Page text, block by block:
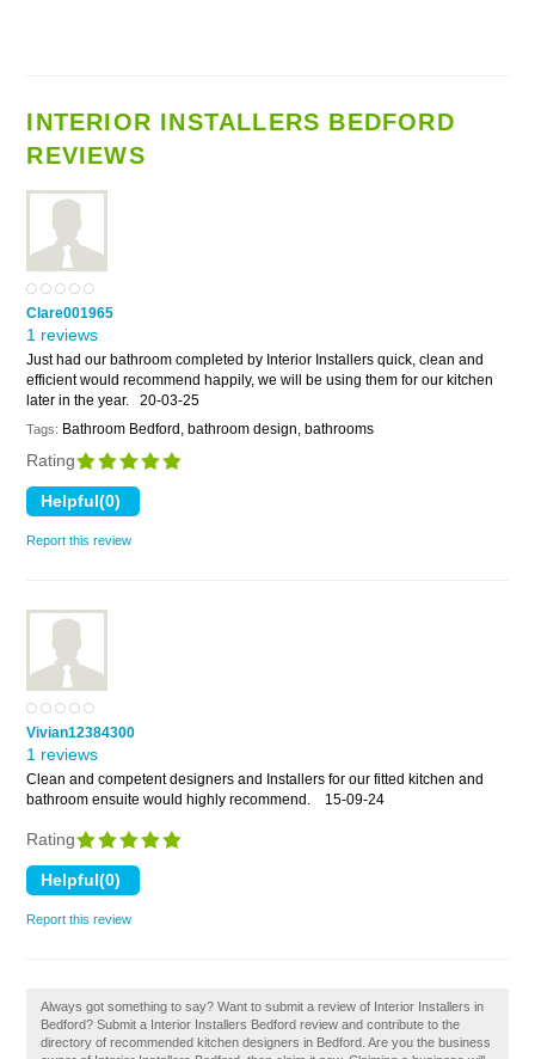
INTERIOR INSTALLERS BEDFORD
REVIEWS
Clare001965
1 reviews
Just had our bathroom completed by Interior Installers quick, clean and
efficient would recommend happily, we will be using them for our kitchen
later in the year.
20-03-25
Tags: Bathroom Bedford, bathroom design, bathrooms
Rating
Report this review
Vivian12384300
1 reviews
Clean and competent designers and Installers for our fitted kitchen and
bathroom ensuite would highly recommend.
15-09-24
Rating
Report this review
Always got something to say? Want to submit a review of Interior Installers in
Bedford? Submit a Interior Installers Bedford review and contribute to the
directory of recommended kitchen designers in Bedford. Are you the business